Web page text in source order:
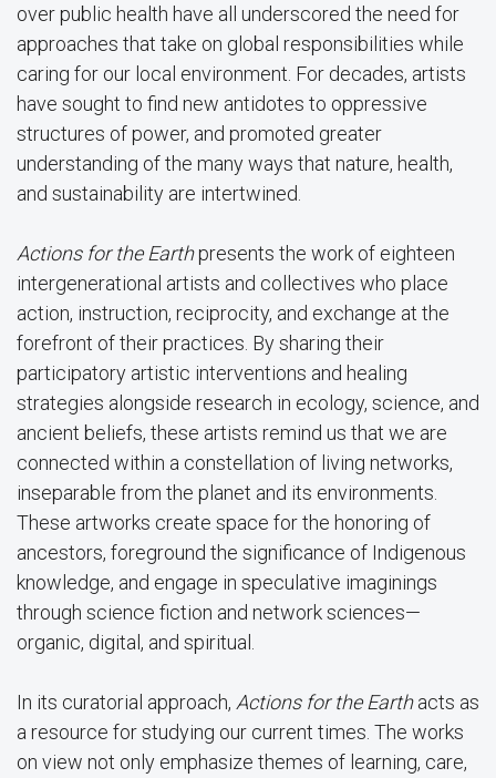
over public health have all underscored the need for
approaches that take on global responsibilities while
caring for our local environment. For decades, artists
have sought to find new antidotes to oppressive
structures of power, and promoted greater
understanding of the many ways that nature, health,
and sustainability are intertwined.
Actions for the Earthpresents the work of eighteen
intergenerational artists and collectives who place
action, instruction, reciprocity, and exchange at the
forefront of their practices. By sharing their
participatory artistic interventions and healing
strategies alongside research in ecology, science, and
ancient beliefs, these artists remind us that we are
connected within a constellation of living networks,
inseparable from the planet and its environments.
These artworks create space for the honoring of
ancestors, foreground the significance of Indigenous
knowledge, and engage in speculative imaginings
through science fiction and network sciences—
organic, digital, and spiritual.
In its curatorial approach, Actions for the Earthacts as
a resource for studying our current times. The works
on view not only emphasize themes of learning, care,